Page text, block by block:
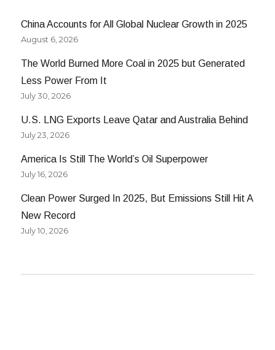
China Accounts for All Global Nuclear Growth in 2025
August 6, 2026
The World Burned More Coal in 2025 but Generated
Less Power From It
July 30, 2026
U.S. LNG Exports Leave Qatar and Australia Behind
July 23, 2026
America Is Still The World’s Oil Superpower
July 16, 2026
Clean Power Surged In 2025, But Emissions Still Hit A
New Record
July 10, 2026